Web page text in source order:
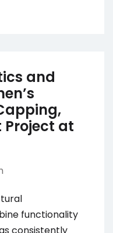
and
Project at
functionality